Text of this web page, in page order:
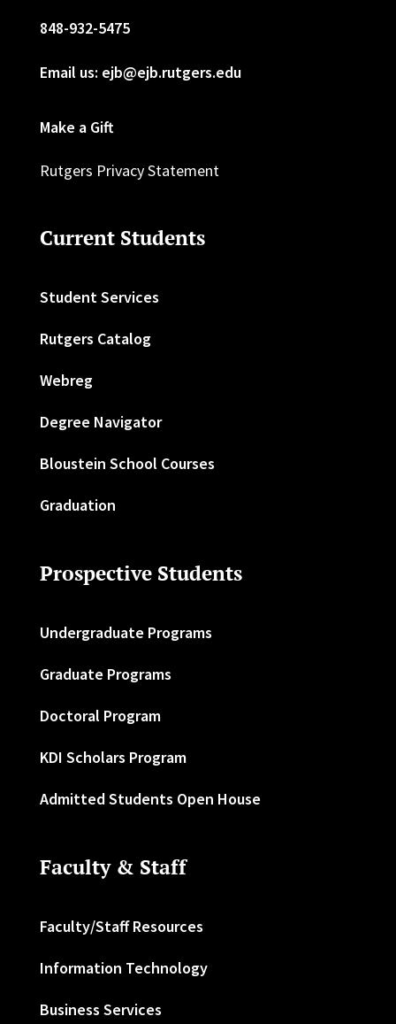
848-932-5475
Email us: ejb@ejb.rutgers.edu
Make a Gift
Rutgers Privacy Statement
Current Students
Student Services
Rutgers Catalog
Webreg
Degree Navigator
Bloustein School Courses
Graduation
Prospective Students
Undergraduate Programs
Graduate Programs
Doctoral Program
KDI Scholars Program
Admitted Students Open House
Faculty & Staff
Faculty/Staff Resources
Information Technology
Business Services